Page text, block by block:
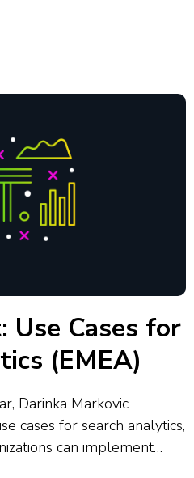
The panel covered
the evolution
Cases for
(EMEA)
Darinka Markovic
cases for search analytics,
can implement